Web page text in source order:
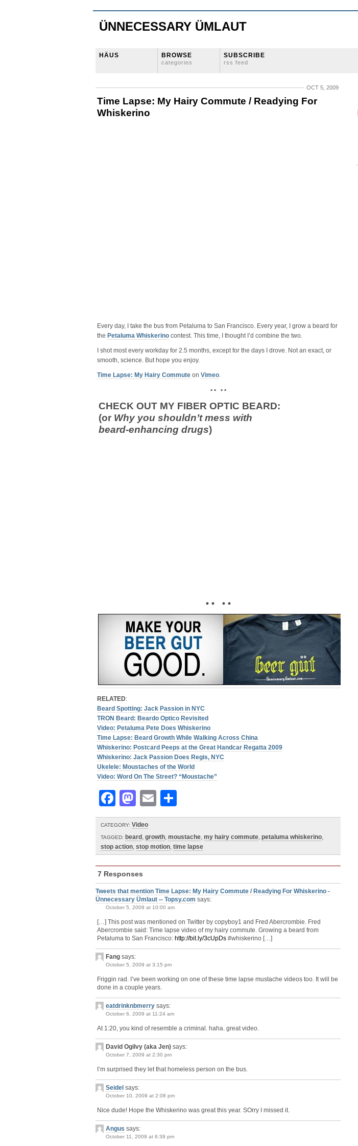
ÜNNECESSARY ÜMLAUT
HÄUS BROWSE
categories
SUBSCRIBE
rss feed
OCT 5, 2009
Time Lapse: My Hairy Commute / Readying For
Whiskerino
Every day, I take the bus from Petaluma to San Francisco. Every year, I grow a beard for
the Petaluma Whiskerino contest. This time, I thought I’d combine the two.
I shot most every workday for 2.5 months, except for the days I drove. Not an exact, or
smooth, science. But hope you enjoy.
Time Lapse: My Hairy Commute on Vimeo.
• • • •
CHECK OUT MY FIBER OPTIC BEARD:
(or Why you shouldn’t mess with
beard-enhancing drugs)
• • • •
RELATED:
Beard Spotting: Jack Passion in NYC
TRON Beard: Beardo Optico Revisited
Video: Petaluma Pete Does Whiskerino
Time Lapse: Beard Growth While Walking Across China
Whiskerino: Postcard Peeps at the Great Handcar Regatta 2009
Whiskerino: Jack Passion Does Regis, NYC
Ukelele: Moustaches of the World
Video: Word On The Street? “Moustache”
Facebook
Mastodon
Email
CATEGORY: Video
TAGGED: beard , growth, moustache, my hairy commute, petaluma whiskerino,
stop action, stop motion, time lapse
7 Responses
Tweets that mention Time Lapse: My Hairy Commute / Readying For Whiskerino -
Ünnecessary Ümlaut -- Topsy.com says:
October 5, 2009 at 10:00 am
[…] This post was mentioned on Twitter by copyboy1 and Fred Abercrombie. Fred
Abercrombie said: Time lapse video of my hairy commute. Growing a beard from
Petaluma to San Francisco: http://bit.ly/3cUpDs #whiskerino […]
Fang says:
October 5, 2009 at 3:15 pm
Friggin rad. I’ve been working on one of these time lapse mustache videos too. It will be
done in a couple years.
eatdrinknbmerry says:
October 6, 2009 at 11:24 am
At 1:20, you kind of resemble a criminal. haha. great video.
David Ogilvy (aka Jen) says:
October 7, 2009 at 2:30 pm
I’m surprised they let that homeless person on the bus.
Seidel says:
October 10, 2009 at 2:08 pm
Nice dude! Hope the Whiskerino was great this year. SOrry I missed it.
Angus says:
October 11, 2009 at 6:39 pm